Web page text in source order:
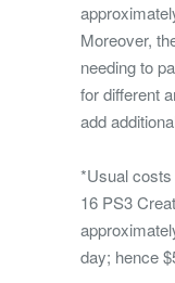
Moreover,
needing to
for different
add
*Usual
16 PS3
day; hence